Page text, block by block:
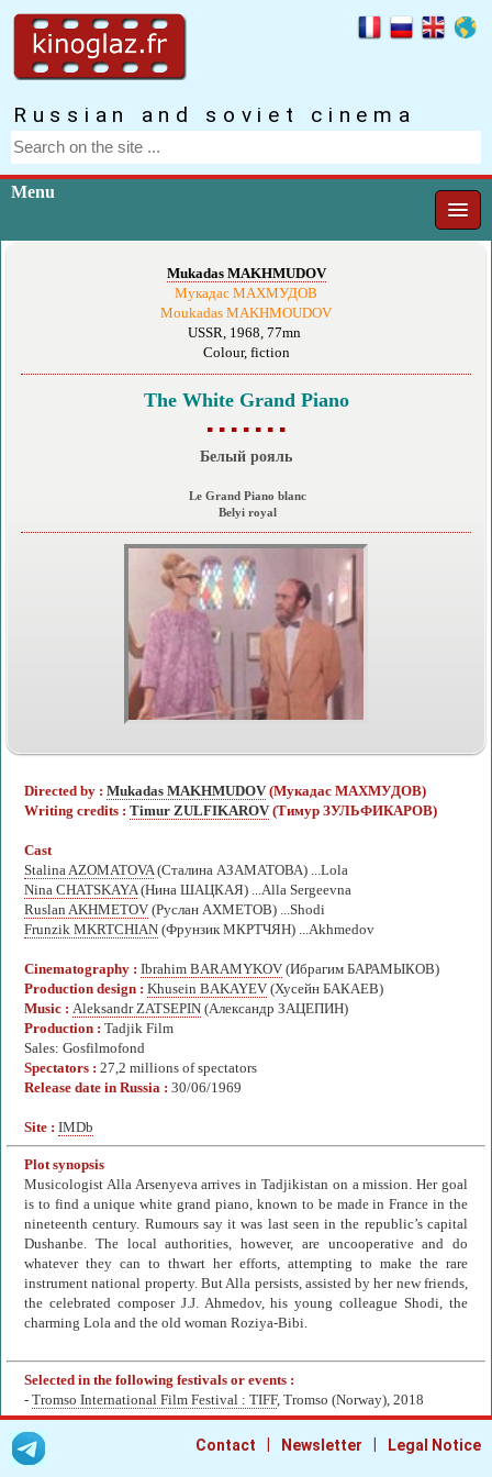
Russian and soviet cinema
Menu
Mukadas MAKHMUDOV
Мукадас МАХМУДОВ
Moukadas MAKHMOUDOV
USSR, 1968, 77mn
Colour, fiction
The White Grand Piano
▪ ▪ ▪ ▪ ▪ ▪ ▪
Белый рояль
Le Grand Piano blanc
Belyi royal
Directed by : Mukadas MAKHMUDOV (Мукадас МАХМУДОВ)
Writing credits : Timur ZULFIKAROV (Тимур ЗУЛЬФИКАРОВ)
Cast
Stalina AZOMATOVA (Сталина АЗАМАТОВА) ...Lola
Nina CHATSKAYA (Нина ШАЦКАЯ) ...Alla Sergeevna
Ruslan AKHMETOV (Руслан АХМЕТОВ) ...Shodi
Frunzik MKRTCHIAN (Фрунзик МКРТЧЯН) ...Akhmedov
Cinematography : Ibrahim BARAMYKOV (Ибрагим БАРАМЫКОВ)
Production design : Khusein BAKAYEV (Хусейн БАКАЕВ)
Music : Aleksandr ZATSEPIN (Александр ЗАЦЕПИН)
Production : Tadjik Film
Sales: Gosfilmofond
Spectators : 27,2 millions of spectators
Release date in Russia : 30/06/1969
Site : IMDb
Plot synopsis
Musicologist Alla Arsenyeva arrives in Tadjikistan on a mission. Her goal
is to find a unique white grand piano, known to be made in France in the
nineteenth century. Rumours say it was last seen in the republic’s capital
Dushanbe. The local authorities, however, are uncooperative and do
whatever they can to thwart her efforts, attempting to make the rare
instrument national property. But Alla persists, assisted by her new friends,
the celebrated composer J.J. Ahmedov, his young colleague Shodi, the
charming Lola and the old woman Roziya-Bibi.
Selected in the following festivals or events :
- Tromso International Film Festival : TIFF, Tromso (Norway), 2018
Contact Newsletter Legal Notice